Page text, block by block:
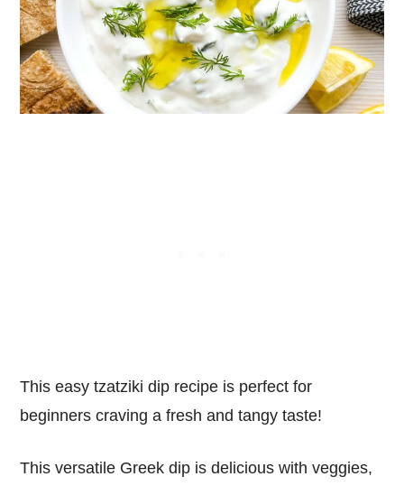
This easy tzatziki dip recipe is perfect for
beginners craving a fresh and tangy taste!
This versatile Greek dip is delicious with veggies,